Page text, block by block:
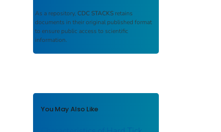
As a repository, CDC STACKS retains
documents in their original published format
to ensure public access to scientific
information.
You May Also Like